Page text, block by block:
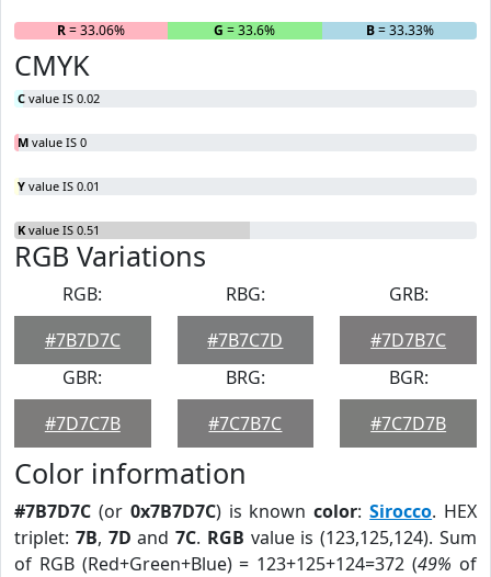
R= 33.06% G = 33.6% B= 33.33%
CMYK
C value IS 0.02
M value IS 0
Y value IS 0.01
K value IS 0.51
RGB Variations
RGB:
#7B7D7C
RBG:
#7B7C7D
GRB:
#7D7B7C
GBR:
#7D7C7B
BRG:
#7C7B7C
BGR:
#7C7D7B
Color information
#7B7D7C (or 0x7B7D7C) is knowncolor:Sirocco. HEX
triplet: 7B, 7D and7C. RGB value is (123,125,124). Sum
of RGB (Red+Green+Blue) = 123+125+124=372 (49% of